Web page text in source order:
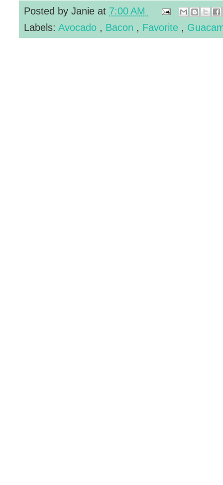
Posted by Janie at 7:00 AM
Labels: Avocado , Bacon , Favorite ,